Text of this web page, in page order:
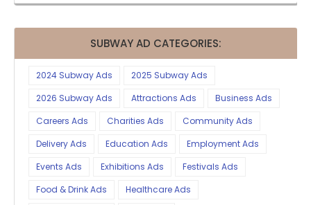
SUBWAY AD CATEGORIES:
2024 Subway Ads
2025 Subway Ads
2026 Subway Ads
Attractions Ads
Business Ads
Careers Ads
Charities Ads
Community Ads
Delivery Ads
Education Ads
Employment Ads
Events Ads
Exhibitions Ads
Festivals Ads
Food & Drink Ads
Healthcare Ads